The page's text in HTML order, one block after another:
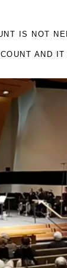
IS NOT
AND IT